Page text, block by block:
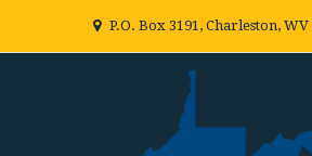
P.O. Box 3191, Charleston, WV